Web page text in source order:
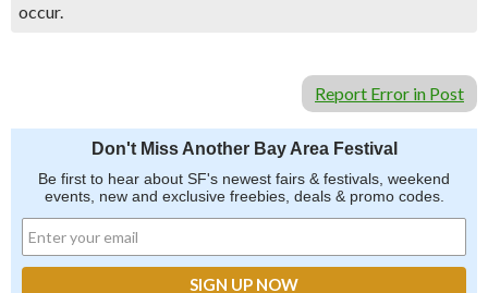
occur.
Report Error in Post
Don't Miss Another Bay Area Festival
Be first to hear about SF's newest fairs & festivals, weekend
events, new and exclusive freebies, deals & promo codes.